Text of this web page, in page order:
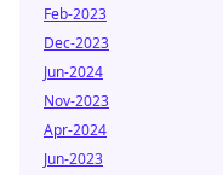
Feb-2023
Dec-2023
Jun-2024
Nov-2023
Apr-2024
Jun-2023